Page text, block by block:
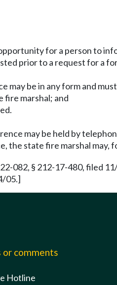
for a person to
prior to a request for a
may be in any form and
fire marshal; and
may be held by
the state fire marshal may,
22-082, § 212-17-480, filed
05.]
comments
Hotline